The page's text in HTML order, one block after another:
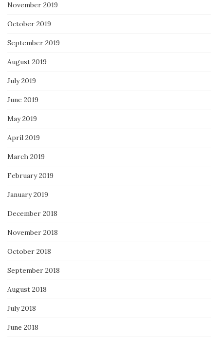
November 2019
October 2019
September 2019
August 2019
July 2019
June 2019
May 2019
April 2019
March 2019
February 2019
January 2019
December 2018
November 2018
October 2018
September 2018
August 2018
July 2018
June 2018